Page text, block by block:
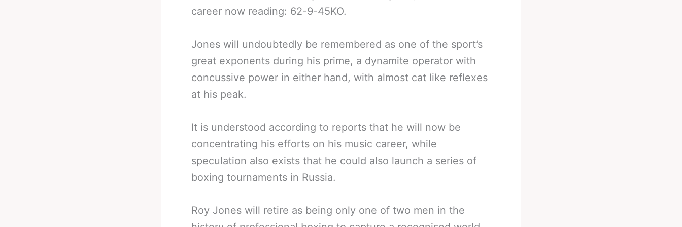
career now reading: 62-9-45KO.
Jones will undoubtedly be remembered as one of the sport’s
great exponents during his prime, a dynamite operator with
concussive power in either hand, with almost cat like reflexes
at his peak.
It is understood according to reports that he will now be
concentrating his efforts on his music career, while
speculation also exists that he could also launch a series of
boxing tournaments in Russia.
Roy Jones will retire as being only one of two men in the